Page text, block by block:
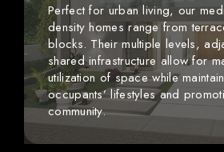
Perfect for urban living, our
density homes range from
blocks. Their multiple levels,
shared infrastructure allow for
utilization of space while
occupants’ lifestyles and
community.